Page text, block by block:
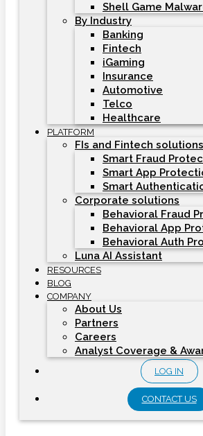
Shell Game
By Industry
Banking
Fintech
iGaming
Insurance
Automotive
Telco
Healthcare
PLATFORM
FIs and Fintech solutions
Smart Fraud
Smart App
Smart
Corporate solutions
Behavioral Fraud
Behavioral App
Behavioral Auth
Luna AI Assistant
RESOURCES
BLOG
COMPANY
About Us
Partners
Careers
Analyst Coverage &
LOG IN
CONTACT US